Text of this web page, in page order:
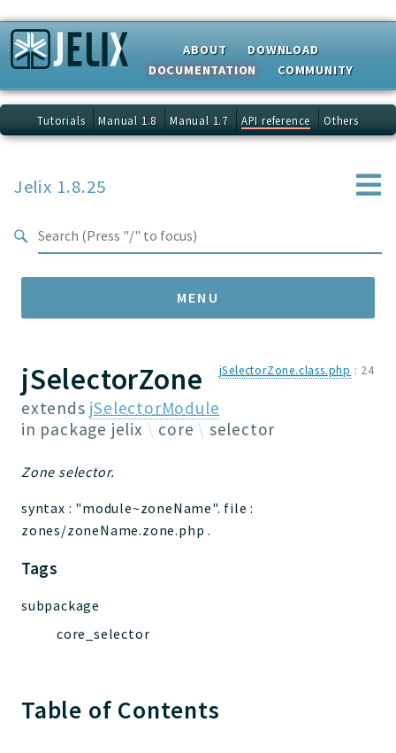
ABOUT
DOWNLOAD
DOCUMENTATION
COMMUNITY
Tutorials Manual 1.8 Manual 1.7 API reference Others
Jelix 1.8.25
MENU
Namespaces
Jelix
Core
JelixModule
Dependencies
Event
Installer
Scripts
DevHelper
jSelectorZone
extends jSelectorModule
in package jelix core selector
jSelectorZone.class.php : 24
Zone selector.
syntax : "module~zoneName". file :
zones/zoneName.zone.php .
Tags
subpackage
core_selector
Table of Contents
Search results